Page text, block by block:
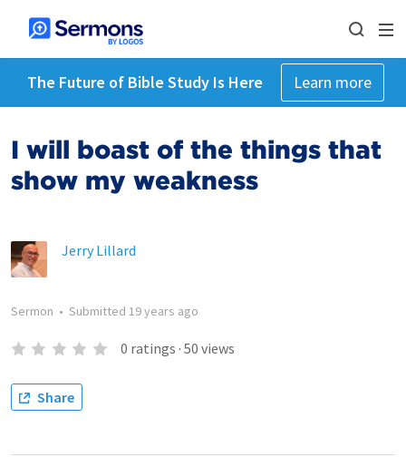
The Future of Bible Study Is Here Learn more
I will boast of the things that
show my weakness
Jerry Lillard
Sermon • Submitted 19 years ago
0 ratings · 50 views
Share